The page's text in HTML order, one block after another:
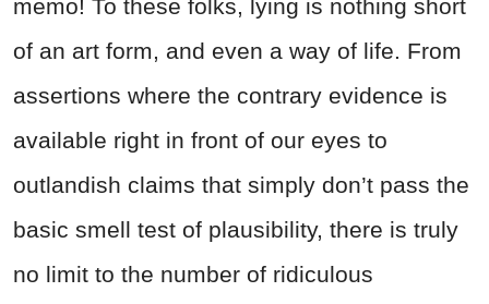
memo! To these folks, lying is nothing short
of an art form, and even a way of life. From
assertions where the contrary evidence is
available right in front of our eyes to
outlandish claims that simply don’t pass the
basic smell test of plausibility, there is truly
no limit to the number of ridiculous